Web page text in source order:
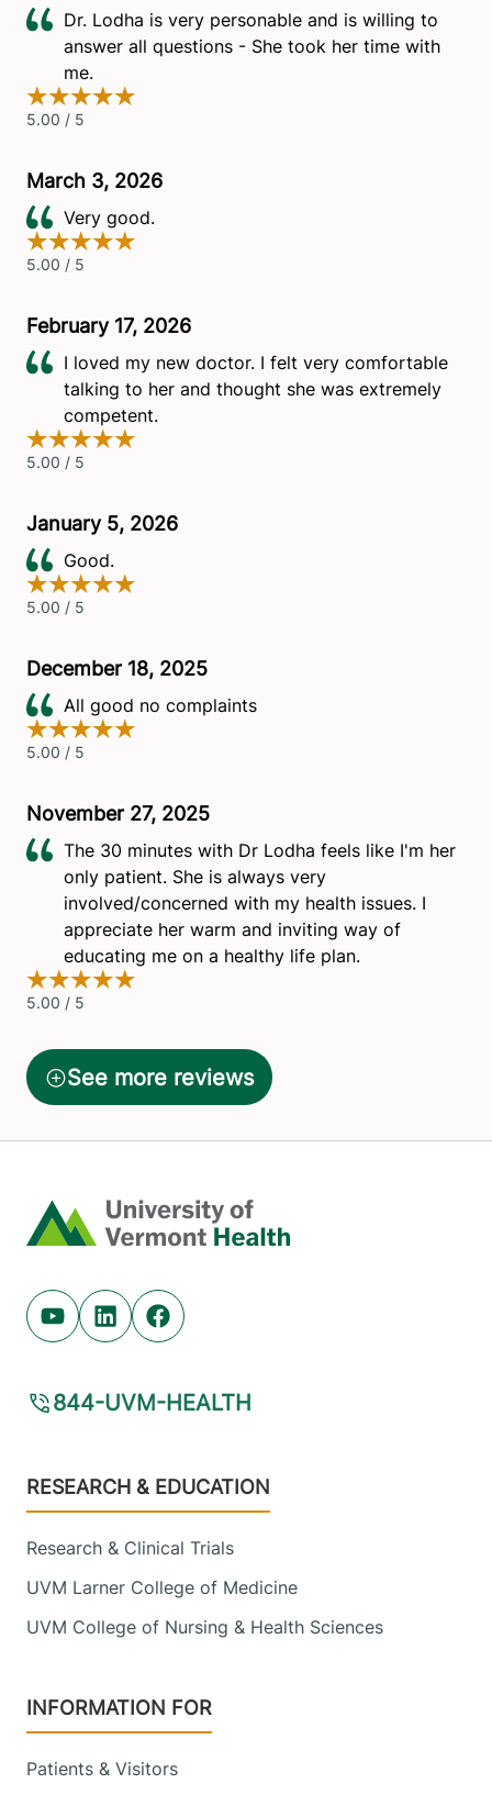
Home
Youtube (opens in new tab)
Linkedin (opens in new tab)
Facebook (opens in new tab)
844-UVM-HEALTH
Footer
RESEARCH & EDUCATION
Research & Clinical Trials
UVM Larner College of Medicine
UVM College of Nursing & Health Sciences
INFORMATION FOR
Patients & Visitors